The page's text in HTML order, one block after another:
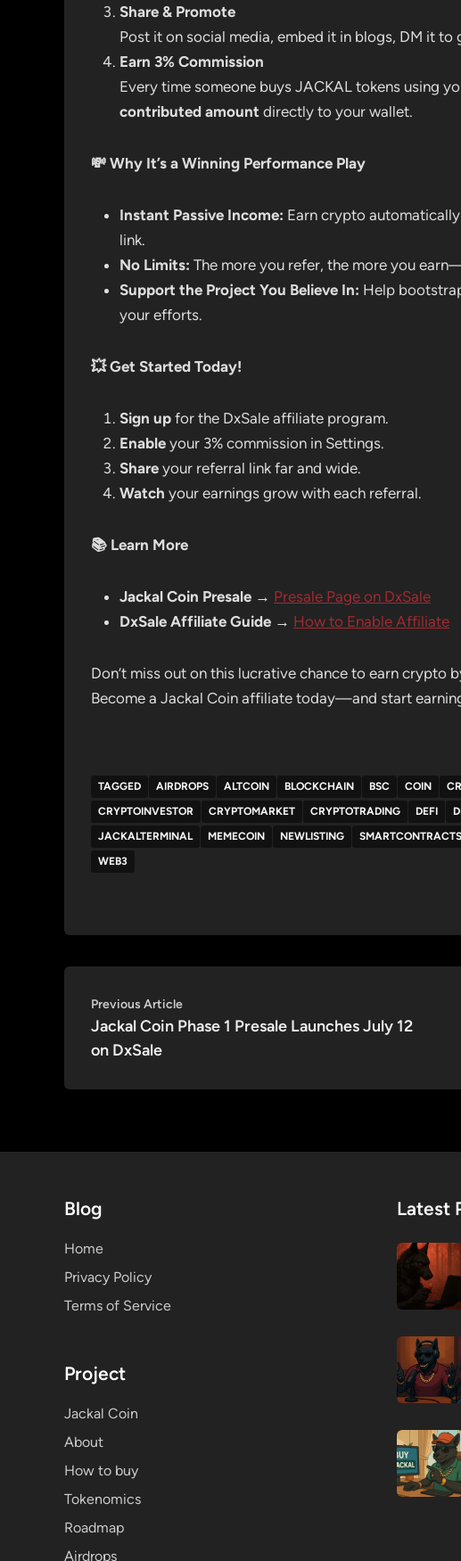
Share & Promote
Post it on social media, embed it in blogs, DM it
Earn 3% Commission
Every time someone buys JACKAL tokens using
contributed amount directly to your wallet.
💸 Why It’s a Winning Performance Play
Instant Passive Income: Earn crypto
link.
No Limits: The more you refer, the more you
Support the Project You Believe In: Help
your efforts.
💥Get Started Today!
Sign up for the DxSale affiliate program.
Enable your 3% commission in Settings.
Share your referral link far and wide.
Watch your earnings grow with each referral.
📚 Learn More
Jackal Coin Presale → Presale Page on DxSale
DxSale Affiliate Guide → How to Enable Affiliate
Don’t miss out on this lucrative chance to earn crypto
Become a Jackal Coin affiliate today—and start
TAGGED AIRDROPS ALTCOIN BLOCKCHAIN BSC COIN
CRYPTOINVESTOR
CRYPTOMARKET CRYPTOTRADING DEFI
JACKALTERMINAL
MEMECOIN NEWLISTING SMARTCONTRACTS
WEB3
Post
navigation
Previous ArticlePrevious
article:
Jackal Coin Phase 1 Presale Launches July 12
on DxSale
Blog
Home
Privacy Policy
Terms of Service
Project
Jackal Coin
About
How to buy
Tokenomics
Roadmap
Airdrops
Latest